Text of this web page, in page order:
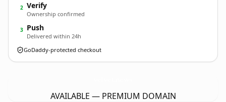
2 Verify
Ownership confirmed
3 Push
Delivered within 24h
GoDaddy-protected checkout
AVAILABLE — PREMIUM DOMAIN